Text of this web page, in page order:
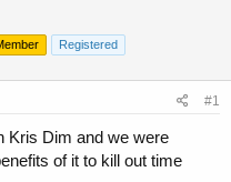
Registered
#1
Kris Dim and we were
of it to kill out time